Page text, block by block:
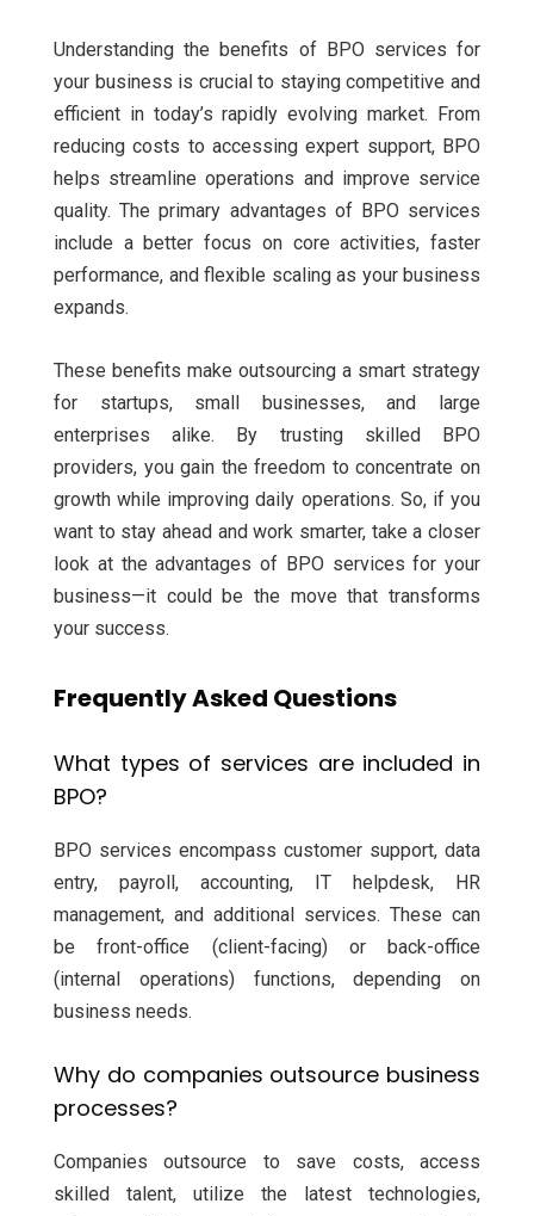
Understanding the benefits of BPO services for
your business is crucial to staying competitive and
efficient in today’s rapidly evolving market. From
reducing costs to accessing expert support, BPO
helps streamline operations and improve service
quality. The primary advantages of BPO services
include a better focus on core activities, faster
performance, and flexible scaling as your business
expands.
These benefits make outsourcing a smart strategy
for startups, small businesses, and large
enterprises alike. By trusting skilled BPO
providers, you gain the freedom to concentrate on
growth while improving daily operations. So, if you
want to stay ahead and work smarter, take a closer
look at the advantages of BPO services for your
business—it could be the move that transforms
your success.
Frequently Asked Questions
What types of services are included in
BPO?
BPO services encompass customer support, data
entry, payroll, accounting, IT helpdesk, HR
management, and additional services. These can
be front-office (client-facing) or back-office
(internal operations) functions, depending on
business needs.
Why do companies outsource business
processes?
Companies outsource to save costs, access
skilled talent, utilize the latest technologies,